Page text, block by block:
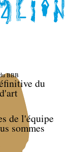
BBB
du
de l'équipe
sommes